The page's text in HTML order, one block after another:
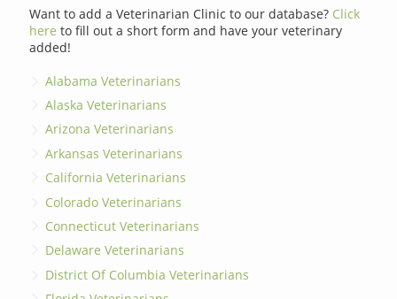
Want to add a Veterinarian Clinic to our database? Click
here to fill out a short form and have your veterinary
added!
Alabama Veterinarians
Alaska Veterinarians
Arizona Veterinarians
Arkansas Veterinarians
California Veterinarians
Colorado Veterinarians
Connecticut Veterinarians
Delaware Veterinarians
District Of Columbia Veterinarians